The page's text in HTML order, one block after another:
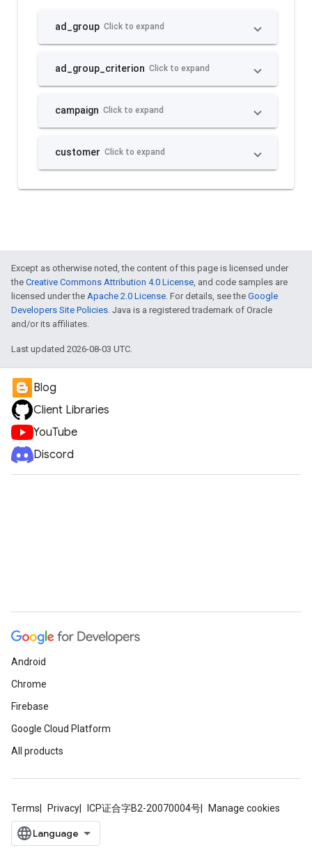
Except as otherwise noted, the content of this page is licensed under
the Creative Commons Attribution 4.0 License, and code samples are
licensed under the Apache 2.0 License. For details, see the Google
Developers Site Policies. Java is a registered trademark of Oracle
and/or its affiliates.
Last updated 2026-08-03 UTC.
Blog
Client Libraries
YouTube
Discord
Android
Chrome
Firebase
Google Cloud Platform
All products
Terms Privacy ICP证合字B2-20070004号 Manage cookies